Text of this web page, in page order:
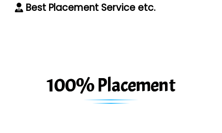
Best Placement Service etc.
100% Placement